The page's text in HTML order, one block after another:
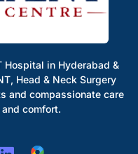
Hospital in Hyderabad &
Head & Neck Surgery
and compassionate care
comfort.